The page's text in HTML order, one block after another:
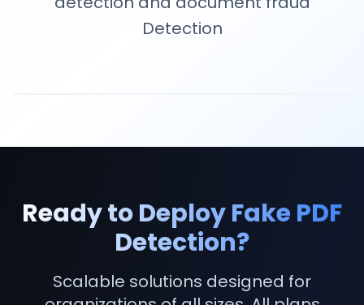
Detection
Yes. TruthScan identifies content produced by
Yes. TruthScan offers a REST API with full
Results are delivered in seconds. Multiple detection
Yes. TruthScan is SOC 2 Type II certified, ISO
Ready to Deploy Fake PDF
Detection?
Scalable solutions designed for